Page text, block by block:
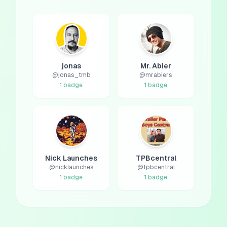
jonas
@jonas_tmb
1 badge
Mr. Abier
@mrabiers
1 badge
Nick Launches
@nicklaunches
1 badge
TPBcentral
@tpbcentral
1 badge